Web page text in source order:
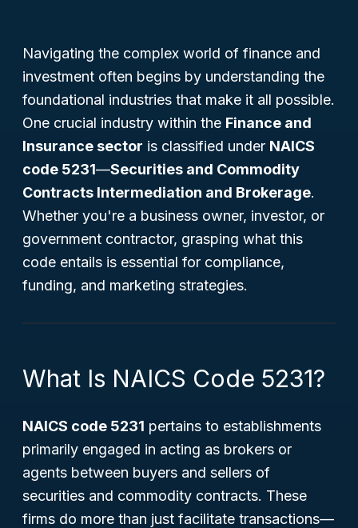
Navigating the complex world of finance and
investment often begins by understanding the
foundational industries that make it all possible.
One crucial industry within the Finance and
Insurance sector is classified under NAICS
code 5231—Securities and Commodity
Contracts Intermediation and Brokerage.
Whether you're a business owner, investor, or
government contractor, grasping what this
code entails is essential for compliance,
funding, and marketing strategies.
What Is NAICS Code 5231?
NAICS code 5231 pertains to establishments
primarily engaged in acting as brokers or
agents between buyers and sellers of
securities and commodity contracts. These
firms do more than just facilitate transactions—